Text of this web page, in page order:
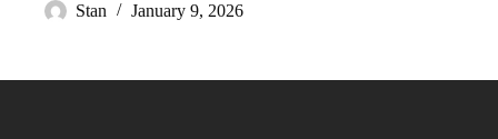
Stan
January 9, 2026